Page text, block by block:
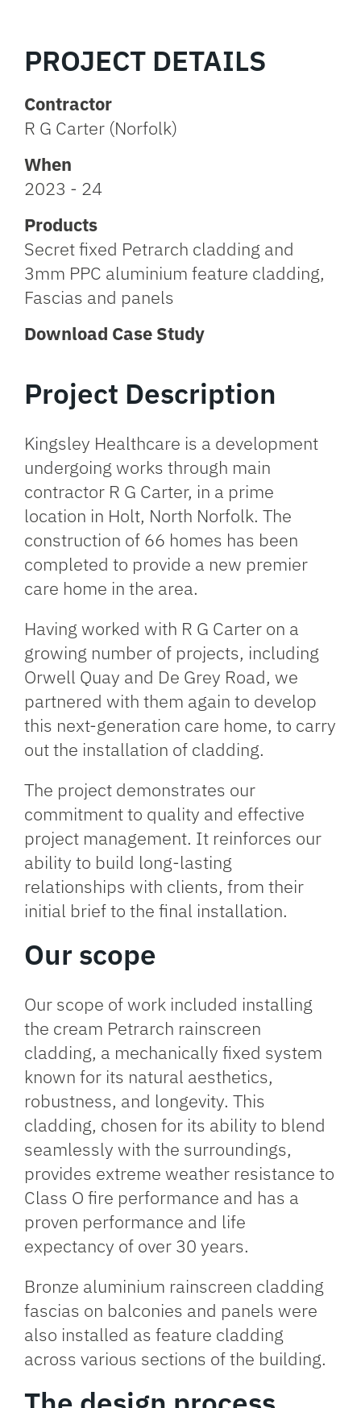
PROJECT DETAILS
Contractor
R G Carter (Norfolk)
When
2023 - 24
Products
Secret fixed Petrarch cladding and
3mm PPC aluminium feature cladding,
Fascias and panels
Download Case Study
Project Description
Kingsley Healthcare is a development
undergoing works through main
contractor R G Carter, in a prime
location in Holt, North Norfolk. The
construction of 66 homes has been
completed to provide a new premier
care home in the area.
Having worked with R G Carter on a
growing number of projects, including
Orwell Quay and De Grey Road, we
partnered with them again to develop
this next-generation care home, to carry
out the installation of cladding.
The project demonstrates our
commitment to quality and effective
project management. It reinforces our
ability to build long-lasting
relationships with clients, from their
initial brief to the final installation.
Our scope
Our scope of work included installing
the cream Petrarch rainscreen
cladding, a mechanically fixed system
known for its natural aesthetics,
robustness, and longevity. This
cladding, chosen for its ability to blend
seamlessly with the surroundings,
provides extreme weather resistance to
Class O fire performance and has a
proven performance and life
expectancy of over 30 years.
Bronze aluminium rainscreen cladding
fascias on balconies and panels were
also installed as feature cladding
across various sections of the building.